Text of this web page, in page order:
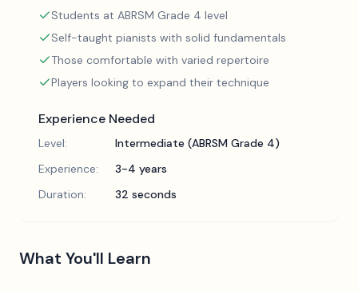
Students at ABRSM Grade 4 level
Self-taught pianists with solid fundamentals
Those comfortable with varied repertoire
Players looking to expand their technique
Experience Needed
Level:
Intermediate (ABRSM Grade 4)
Experience:
3-4 years
Duration:
32 seconds
What You'll Learn